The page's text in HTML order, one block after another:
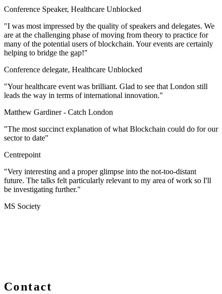
Conference Speaker, Healthcare Unblocked
"I was most impressed by the quality of speakers and delegates. We
are at the challenging phase of moving from theory to practice for
many of the potential users of blockchain. Your events are certainly
helping to bridge the gap!"
Conference delegate, Healthcare Unblocked
"Your healthcare event was brilliant. Glad to see that London still
leads the way in terms of international innovation."
Matthew Gardiner - Catch London
"The most succinct explanation of what Blockchain could do for our
sector to date"
Centrepoint
"Very interesting and a proper glimpse into the not-too-distant
future. The talks felt particularly relevant to my area of work so I'll
be investigating further."
MS Society
Contact